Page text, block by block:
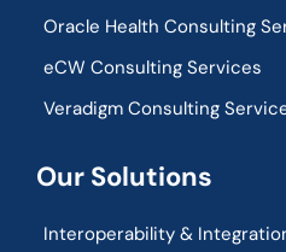
Oracle Health Consulting
eCW Consulting Services
Veradigm Consulting
Our Solutions
Interoperability &